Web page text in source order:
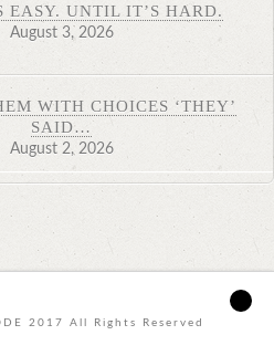
EASY. UNTIL IT’S HARD.
August 3, 2026
WITH CHOICES ‘THEY’
SAID…
August 2, 2026
2017 All Rights Reserved